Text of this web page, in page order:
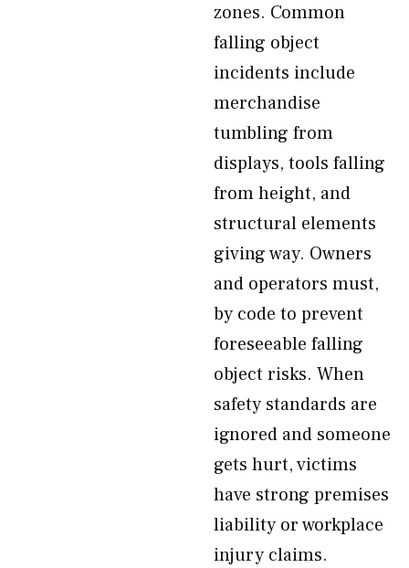
zones. Common
falling object
incidents include
merchandise
tumbling from
displays, tools falling
from height, and
structural elements
giving way. Owners
and operators must,
by code to prevent
foreseeable falling
object risks. When
safety standards are
ignored and someone
gets hurt, victims
have strong premises
liability or workplace
injury claims.